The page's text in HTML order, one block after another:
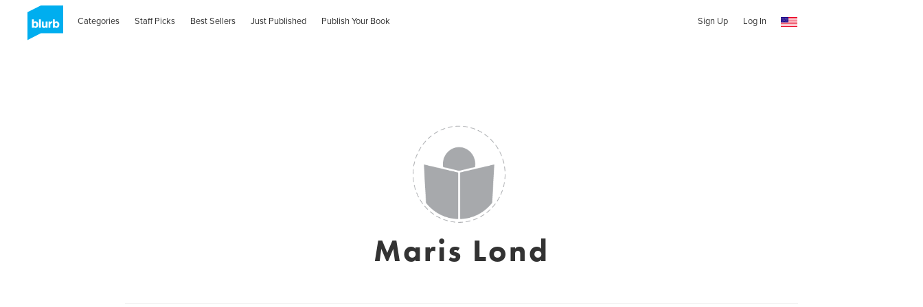
Categories Staff Picks Best Sellers Just Published Publish Your Book Sign Up Log In
Maris Lond